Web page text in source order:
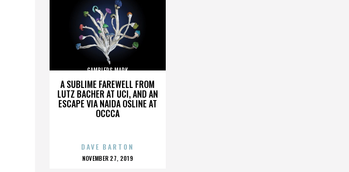
A SUBLIME FAREWELL FROM
LUTZ BACHER AT UCI, AND AN
ESCAPE VIA NAIDA OSLINE AT
OCCCA
GAMBLERS MARK
DAVE BARTON
POSTED
NOVEMBER 27, 2019